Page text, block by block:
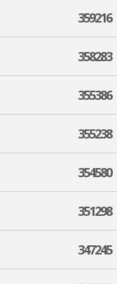
359216
358283
355386
355238
354580
351298
347245